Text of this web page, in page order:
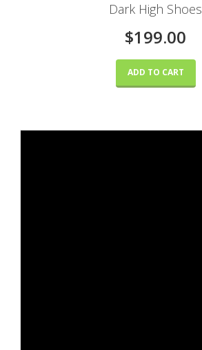
Dark High Shoes
$199.00
ADD TO CART